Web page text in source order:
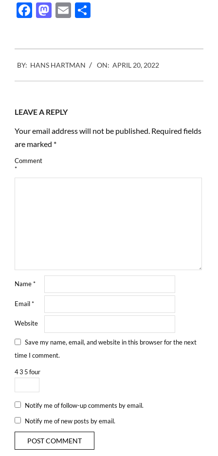
Facebook
Mastodon
Email
04-
20
BY: HANS HARTMAN ON: APRIL 20, 2022
LEAVE A REPLY
Your email address will not be published. Required fields
are marked *
Comment
*
Name*
Email*
Website
Save my name, email, and website in this browser for the next
time I comment.
43 5four
Notify me of follow-up comments by email.
Notify me of new posts by email.